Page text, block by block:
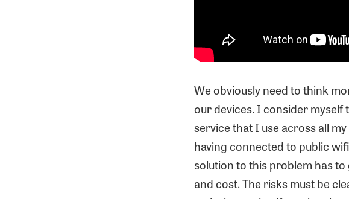
We obviously need to think
our devices. I consider myself
service that I use across all
having connected to public
solution to this problem has
and cost. The risks must be